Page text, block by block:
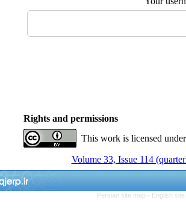
Rights and permissions
This work is licensed
Volume 33, Issue 114
Persian site map - English